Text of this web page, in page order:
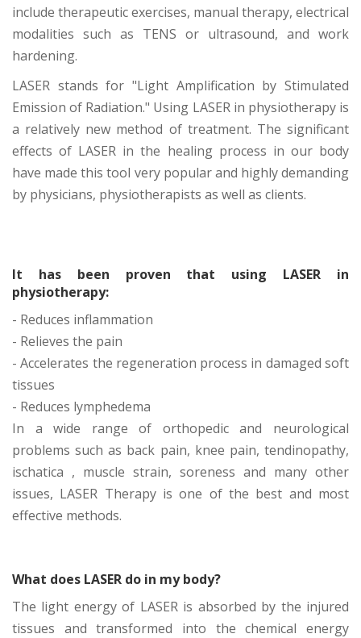
include therapeutic exercises, manual therapy, electrical
modalities such as TENS or ultrasound, and work
hardening.
LASER stands for "Light Amplification by Stimulated
Emission of Radiation." Using LASER in physiotherapy is
a relatively new method of treatment. The significant
effects of LASER in the healing process in our body
have made this tool very popular and highly demanding
by physicians, physiotherapists as well as clients.
It has been proven that using LASER in
physiotherapy:
- Reduces inflammation
- Relieves the pain
- Accelerates the regeneration process in damaged soft
tissues
- Reduces lymphedema
In a wide range of orthopedic and neurological
problems such as back pain, knee pain, tendinopathy,
ischatica , muscle strain, soreness and many other
issues, LASER Therapy is one of the best and most
effective methods.
What does LASER do in my body?
The light energy of LASER is absorbed by the injured
tissues and transformed into the chemical energy